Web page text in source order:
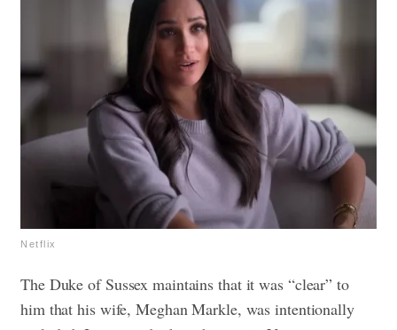
Netflix
The Duke of Sussex maintains that it was “clear” to
him that his wife, Meghan Markle, was intentionally